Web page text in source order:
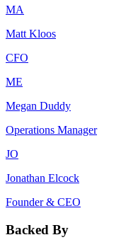
MA
Matt Kloos
CFO
ME
Megan Duddy
Operations Manager
JO
Jonathan Elcock
Founder & CEO
Backed By